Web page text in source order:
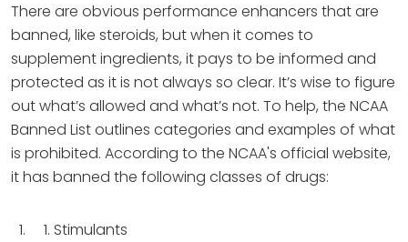
There are obvious performance enhancers that are
banned, like steroids, but when it comes to
supplement ingredients, it pays to be informed and
protected as it is not always so clear. It’s wise to figure
out what’s allowed and what’s not. To help, the NCAA
Banned List outlines categories and examples of what
is prohibited. According to the NCAA's official website,
it has banned the following classes of drugs:
1. Stimulants